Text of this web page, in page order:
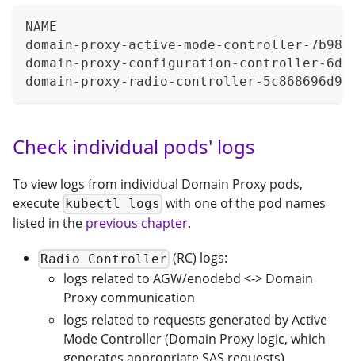
NAME
domain-proxy-active-mode-controller-
domain-proxy-configuration-controller-
domain-proxy-radio-controller-
Check individual pods' logs
To view logs from individual Domain Proxy pods,
execute kubectl logs with one of the pod names
listed in the previous chapter.
Radio Controller (RC) logs:
logs related to AGW/enodebd <-> Domain
Proxy communication
logs related to requests generated by Active
Mode Controller (Domain Proxy logic, which